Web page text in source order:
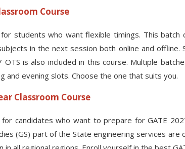
Course
students who want flexible timings. This
in the next session both online and
OTS is also included in this course. Multiple
and evening slots. Choose the one that suits you.
Classroom Course
candidates who want to prepare for GATE
(GS) part of the State engineering services